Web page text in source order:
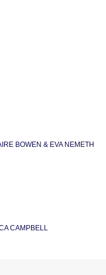
BOWEN & EVA NEMETH
CAMPBELL